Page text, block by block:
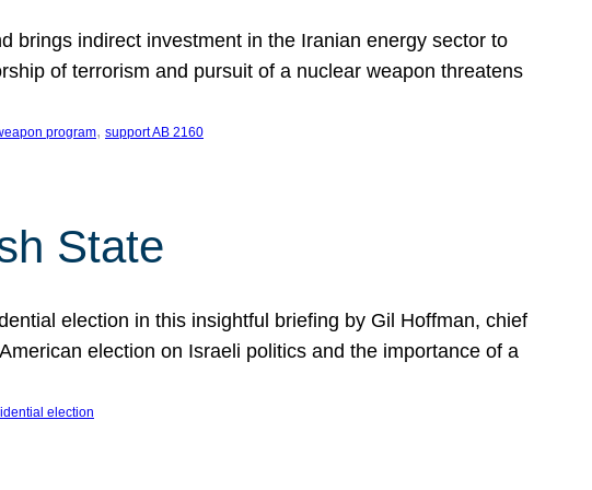
brings indirect investment in the Iranian energy sector to
of terrorism and pursuit of a nuclear weapon threatens
program, support AB 2160
State
election in this insightful briefing by Gil Hoffman, chief
election on Israeli politics and the importance of a
election